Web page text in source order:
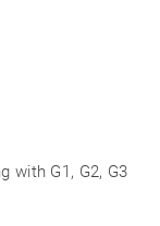
with G1, G2, G3